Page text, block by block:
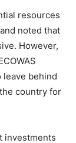
resources
noted that
However,
leave behind
country for
investments